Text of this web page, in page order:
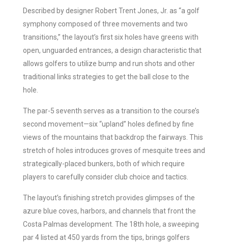
Described by designer Robert Trent Jones, Jr. as “a golf
symphony composed of three movements and two
transitions,” the layout’s first six holes have greens with
open, unguarded entrances, a design characteristic that
allows golfers to utilize bump and run shots and other
traditional links strategies to get the ball close to the
hole.
The par-5 seventh serves as a transition to the course’s
second movement—six “upland” holes defined by fine
views of the mountains that backdrop the fairways. This
stretch of holes introduces groves of mesquite trees and
strategically-placed bunkers, both of which require
players to carefully consider club choice and tactics.
The layout’s finishing stretch provides glimpses of the
azure blue coves, harbors, and channels that front the
Costa Palmas development. The 18th hole, a sweeping
par 4 listed at 450 yards from the tips, brings golfers